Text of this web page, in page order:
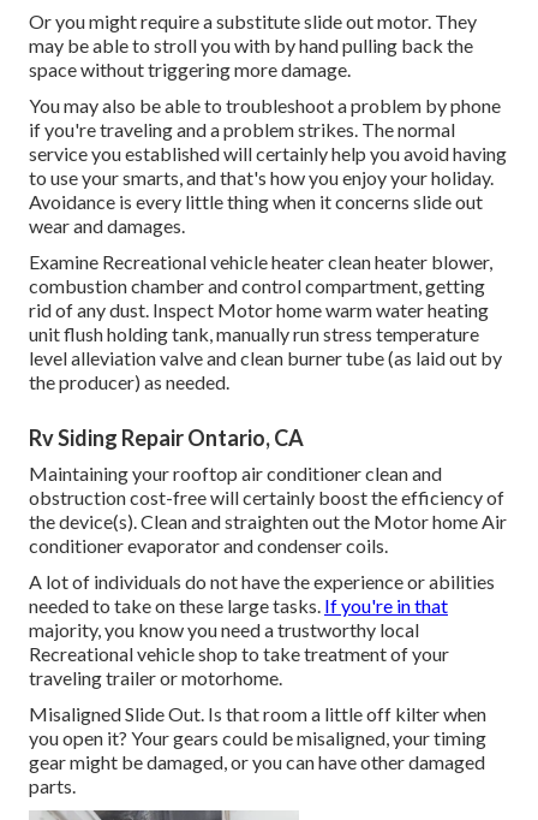
Or you might require a substitute slide out motor. They
may be able to stroll you with by hand pulling back the
space without triggering more damage.
You may also be able to troubleshoot a problem by phone
if you're traveling and a problem strikes. The normal
service you established will certainly help you avoid having
to use your smarts, and that's how you enjoy your holiday.
Avoidance is every little thing when it concerns slide out
wear and damages.
Examine Recreational vehicle heater clean heater blower,
combustion chamber and control compartment, getting
rid of any dust. Inspect Motor home warm water heating
unit flush holding tank, manually run stress temperature
level alleviation valve and clean burner tube (as laid out by
the producer) as needed.
Rv Siding Repair Ontario, CA
Maintaining your rooftop air conditioner clean and
obstruction cost-free will certainly boost the efficiency of
the device(s). Clean and straighten out the Motor home Air
conditioner evaporator and condenser coils.
A lot of individuals do not have the experience or abilities
needed to take on these large tasks. If you're in that
majority, you know you need a trustworthy local
Recreational vehicle shop to take treatment of your
traveling trailer or motorhome.
Misaligned Slide Out. Is that room a little off kilter when
you open it? Your gears could be misaligned, your timing
gear might be damaged, or you can have other damaged
parts.